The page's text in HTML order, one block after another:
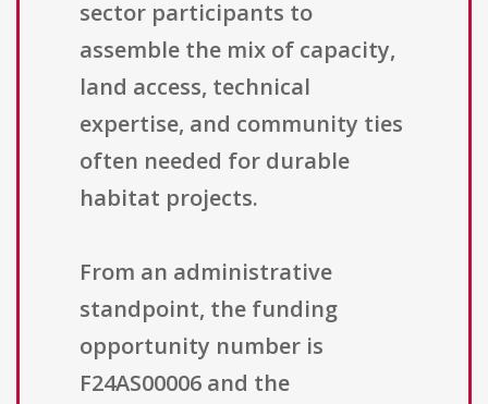
sector participants to
assemble the mix of capacity,
land access, technical
expertise, and community ties
often needed for durable
habitat projects.
From an administrative
standpoint, the funding
opportunity number is
F24AS00006 and the